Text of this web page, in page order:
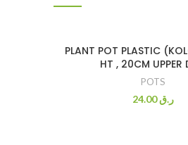
PLANT POT PLASTIC
HT , 20CM UPPER
POTS
ر.ق24.00